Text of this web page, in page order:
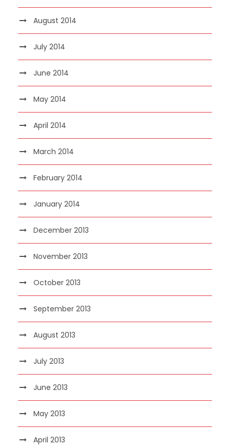
August 2014
July 2014
June 2014
May 2014
April 2014
March 2014
February 2014
January 2014
December 2013
November 2013
October 2013
September 2013
August 2013
July 2013
June 2013
May 2013
April 2013